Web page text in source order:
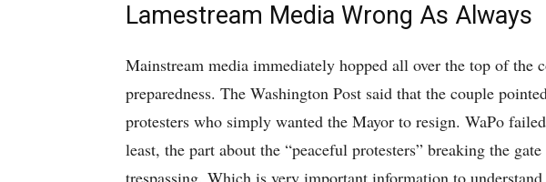
Lamestream Media Wrong As Always
Mainstream media immediately hopped all over the top of the
preparedness. The Washington Post said that the couple
protesters who simply wanted the Mayor to resign. WaPo
least, the part about the “peaceful protesters” breaking the
trespassing. Which is very important information to